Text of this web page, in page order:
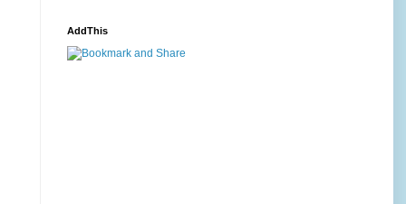
AddThis